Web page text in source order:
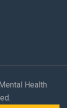
Health